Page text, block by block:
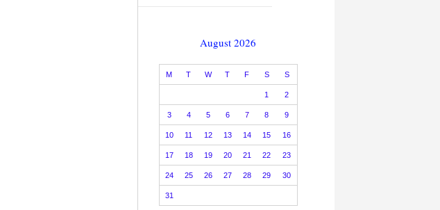
August 2026
M T W T F S S
1 2
3 4 5 6 7 8 9
10 11 12 13 14 15 16
17 18 19 20 21 22 23
24 25 26 27 28 29 30
31